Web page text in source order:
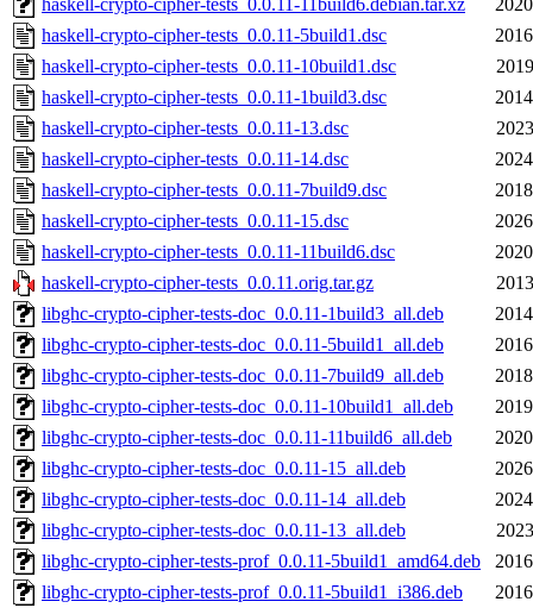
haskell-crypto-cipher-tests_0.0.11-11build6.debian.tar.xz
haskell-crypto-cipher-tests_0.0.11-5build1.dsc
haskell-crypto-cipher-tests_0.0.11-10build1.dsc
haskell-crypto-cipher-tests_0.0.11-1build3.dsc
haskell-crypto-cipher-tests_0.0.11-13.dsc
haskell-crypto-cipher-tests_0.0.11-14.dsc
haskell-crypto-cipher-tests_0.0.11-7build9.dsc
haskell-crypto-cipher-tests_0.0.11-15.dsc
haskell-crypto-cipher-tests_0.0.11-11build6.dsc
haskell-crypto-cipher-tests_0.0.11.orig.tar.gz
libghc-crypto-cipher-tests-doc_0.0.11-1build3_all.deb
libghc-crypto-cipher-tests-doc_0.0.11-5build1_all.deb
libghc-crypto-cipher-tests-doc_0.0.11-7build9_all.deb
libghc-crypto-cipher-tests-doc_0.0.11-10build1_all.deb
libghc-crypto-cipher-tests-doc_0.0.11-11build6_all.deb
libghc-crypto-cipher-tests-doc_0.0.11-15_all.deb
libghc-crypto-cipher-tests-doc_0.0.11-14_all.deb
libghc-crypto-cipher-tests-doc_0.0.11-13_all.deb
libghc-crypto-cipher-tests-prof_0.0.11-5build1_amd64.deb
libghc-crypto-cipher-tests-prof_0.0.11-5build1_i386.deb